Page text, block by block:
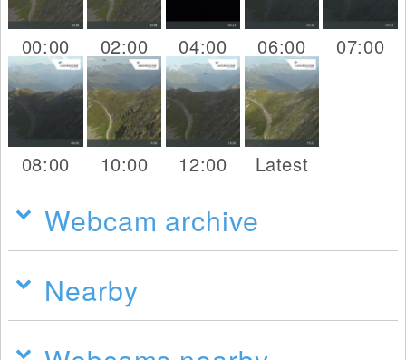
00:00 02:00 04:00 06:00 07:00
08:00 10:00 12:00 Latest
Webcam archive
Nearby